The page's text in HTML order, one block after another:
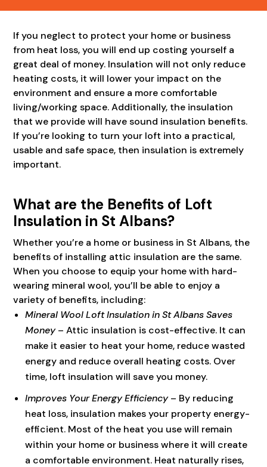
If you neglect to protect your home or business
from heat loss, you will end up costing yourself a
great deal of money. Insulation will not only reduce
heating costs, it will lower your impact on the
environment and ensure a more comfortable
living/working space. Additionally, the insulation
that we provide will have sound insulation benefits.
If you’re looking to turn your loft into a practical,
usable and safe space, then insulation is extremely
important.
What are the Benefits of Loft
Insulation in St Albans?
Whether you’re a home or business in St Albans, the
benefits of installing attic insulation are the same.
When you choose to equip your home with hard-
wearing mineral wool, you’ll be able to enjoy a
variety of benefits, including:
Mineral Wool Loft Insulation in St Albans Saves
Money– Attic insulation is cost-effective. It can
make it easier to heat your home, reduce wasted
energy and reduce overall heating costs. Over
time, loft insulation will save you money.
Improves Your Energy Efficiency– By reducing
heat loss, insulation makes your property energy-
efficient. Most of the heat you use will remain
within your home or business where it will create
a comfortable environment. Heat naturally rises,